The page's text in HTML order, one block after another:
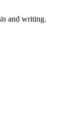
and writing.